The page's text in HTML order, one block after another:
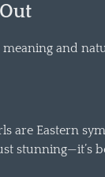
and
are Eastern
stunning—it’s